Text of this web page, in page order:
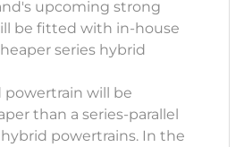
upcoming strong
be fitted with in-house
series hybrid
powertrain will be
than a series-parallel
powertrains. In the